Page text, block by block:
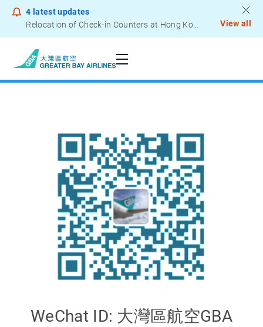
4 latest updates
Relocation of Check-in Counters at Hong Kong International Airport – Terminal 2
View all
WeChat ID: 大灣區航空GBA